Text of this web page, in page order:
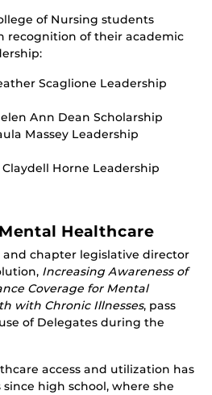
of Nursing students
recognition of their academic
Scaglione Leadership
Ann Dean Scholarship
Massey Leadership
Horne Leadership
Healthcare
chapter legislative director
Increasing Awareness of
Coverage for Mental
with Chronic Illnesses, pass
of Delegates during the
access and utilization has
since high school, where she